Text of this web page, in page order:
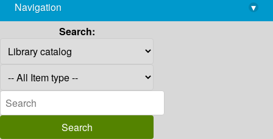
library@imsc.res.in
Navigation
▾
Search: